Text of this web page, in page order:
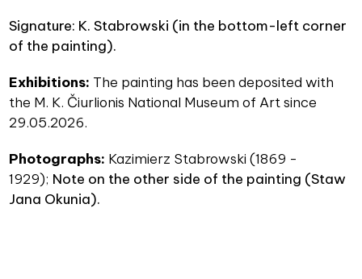
Signature: K. Stabrowski (in the bottom-left corner
of the painting).
Exhibitions: The painting has been deposited with
the M. K. Čiurlionis National Museum of Art since
29.05.2026.
Photographs: Kazimierz Stabrowski (1869 -
1929); Note on the other side of the painting (Staw
Jana Okunia).